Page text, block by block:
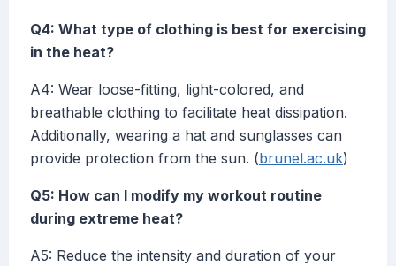
Q4: What type of clothing is best for exercising
in the heat?
A4: Wear loose-fitting, light-colored, and
breathable clothing to facilitate heat dissipation.
Additionally, wearing a hat and sunglasses can
provide protection from the sun. (brunel.ac.uk)
Q5: How can I modify my workout routine
during extreme heat?
A5: Reduce the intensity and duration of your